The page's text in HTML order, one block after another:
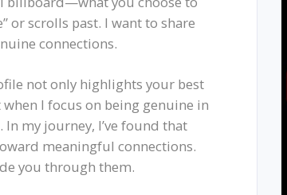
or scrolls past. I want to share
connections.
not only highlights your best
I focus on being genuine in
my journey, I’ve found that
meaningful connections.
you through them.